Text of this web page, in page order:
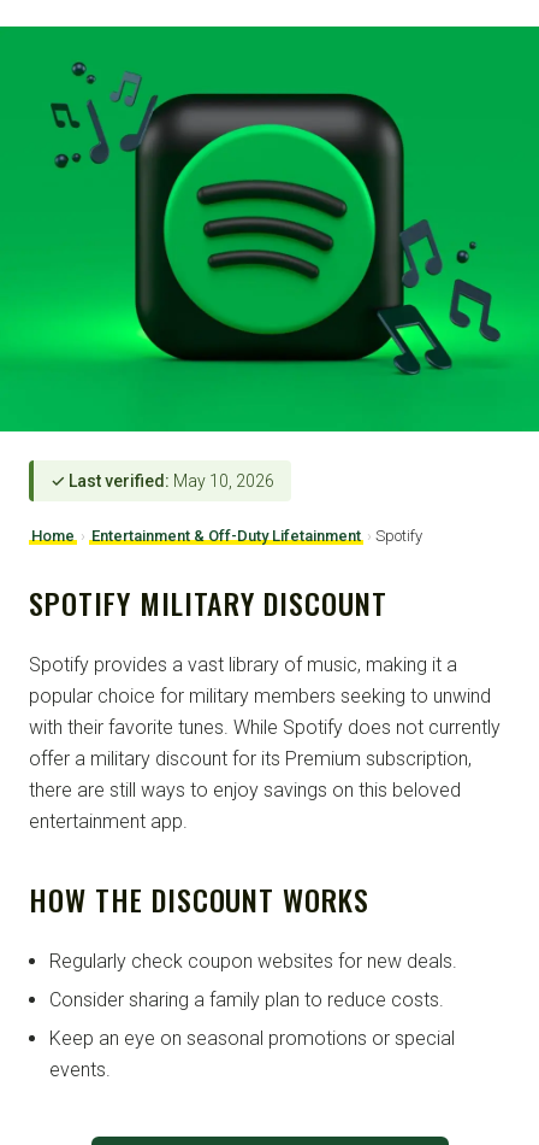
✓ Last verified: May 10, 2026
Home › Entertainment & Off-Duty Lifetainment › Spotify
SPOTIFY MILITARY DISCOUNT
Spotify provides a vast library of music, making it a
popular choice for military members seeking to unwind
with their favorite tunes. While Spotify does not currently
offer a military discount for its Premium subscription,
there are still ways to enjoy savings on this beloved
entertainment app.
HOW THE DISCOUNT WORKS
Regularly check coupon websites for new deals.
Consider sharing a family plan to reduce costs.
Keep an eye on seasonal promotions or special
events.